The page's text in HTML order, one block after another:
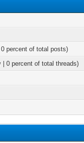
percent of total posts)
| 0 percent of total threads)